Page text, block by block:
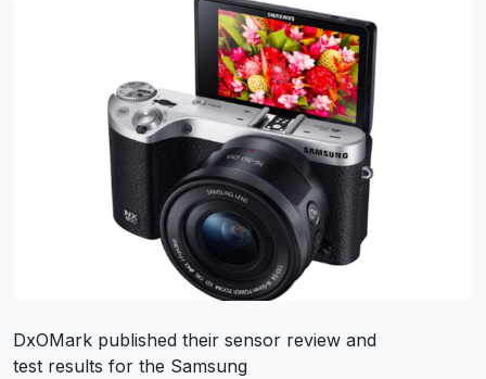
DxOMark published their sensor review and
test results for the Samsung